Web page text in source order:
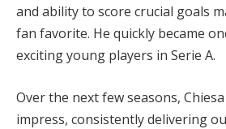
and ability to score crucial goals
fan favorite. He quickly became
exciting young players in Serie A.
Over the next few seasons,
impress, consistently delivering